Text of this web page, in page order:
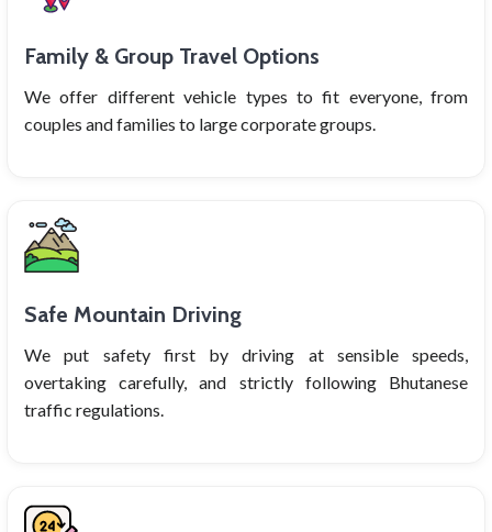
Family & Group Travel Options
We offer different vehicle types to fit everyone, from
couples and families to large corporate groups.
Safe Mountain Driving
We put safety first by driving at sensible speeds,
overtaking carefully, and strictly following Bhutanese
traffic regulations.